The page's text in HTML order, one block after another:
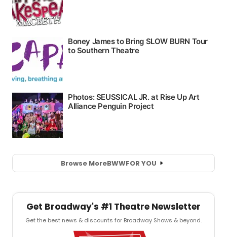
Browse MoreBWWFOR YOU
Get Broadway's #1 Theatre Newsletter
Get the best news & discounts for Broadway Shows & beyond.